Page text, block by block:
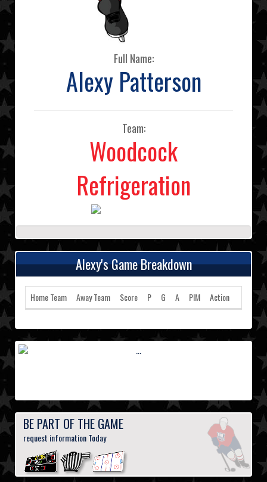
Full Name:
Alexy Patterson
Team:
Woodcock
Refrigeration
Alexy's Game Breakdown
Home Team Away Team Score P G A PIM Action
BE PART OF THE GAME
request information Today